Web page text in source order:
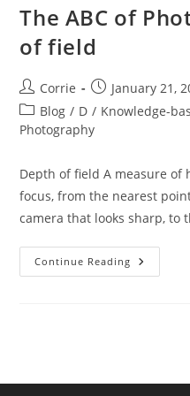
The ABC of
of field
Post
author:
Corrie
Post
published:
January 21,
Post
category:
Blog / D / Knowledge-
Photography
Depth of field A measure of
focus, from the nearest
camera that looks sharp,
Continue Reading The
ABC